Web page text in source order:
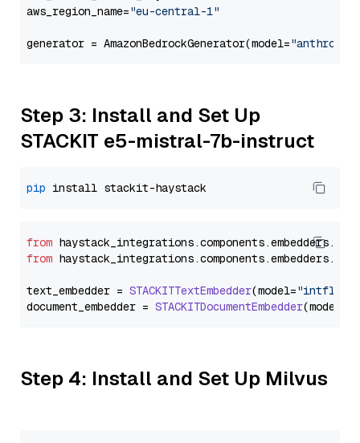
aws_region_name="eu-central-1"
generator = AmazonBedrockGenerator(model=
Step 3: Install and Set Up
STACKIT e5-mistral-7b-instruct
pip
from haystack_integrations.components.embedders.
from haystack_integrations.components.embedders.
text_embedder = STACKITTextEmbedder(model="intfloat/
document_embedder = STACKITDocumentEmbedder(model=
Step 4: Install and Set Up Milvus